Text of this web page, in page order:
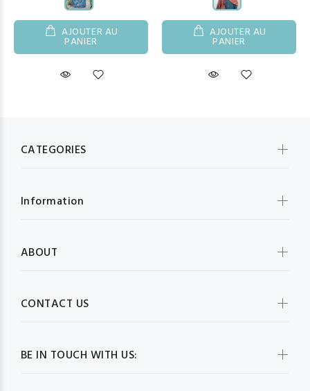
AJOUTER AU
PANIER
AJOUTER AU
PANIER
BE IN TOUCH WITH US:
CATEGORIES
Information
ABOUT
CONTACT US